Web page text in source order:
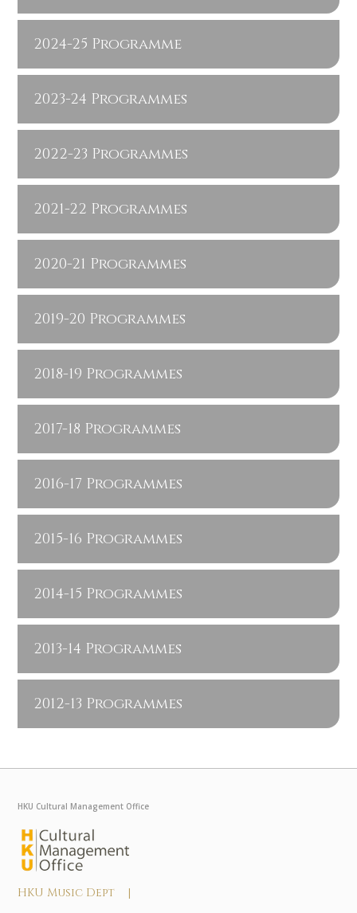
2024-25 Programme
2023-24 Programmes
2022-23 Programmes
2021-22 Programmes
2020-21 Programmes
2019-20 Programmes
2018-19 Programmes
2017-18 Programmes
2016-17 Programmes
2015-16 Programmes
2014-15 Programmes
2013-14 Programmes
2012-13 Programmes
HKU Cultural Management Office
HKU Music Dept |